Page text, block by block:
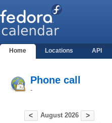
Home Locations API
Phone call
-
< August 2026 >